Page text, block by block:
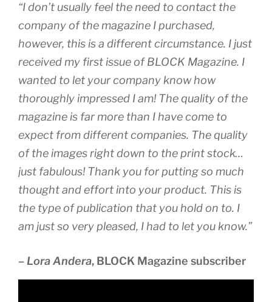
“I don’t usually feel the need to contact the
company of the magazine I purchased,
however, this is a different circumstance. I just
received my first issue of BLOCK Magazine. I
wanted to let your company know how
thoroughly impressed I am! The quality of the
magazine is far more than I have come to
expect from different companies. The quality
of the images right down to the print stock…
just fabulous! Thank you for putting so much
thought and effort into your product. This is
the type of publication that you hold on to. I
am just so very pleased, I had to let you know.”
– Lora Andera, BLOCK Magazine subscriber